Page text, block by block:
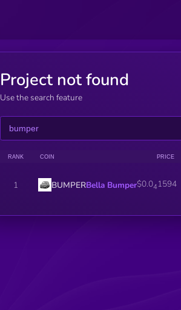
Project not found
Use the search feature
RANK COIN PRICE
1 BUMPERBella Bumper$0.04 1594